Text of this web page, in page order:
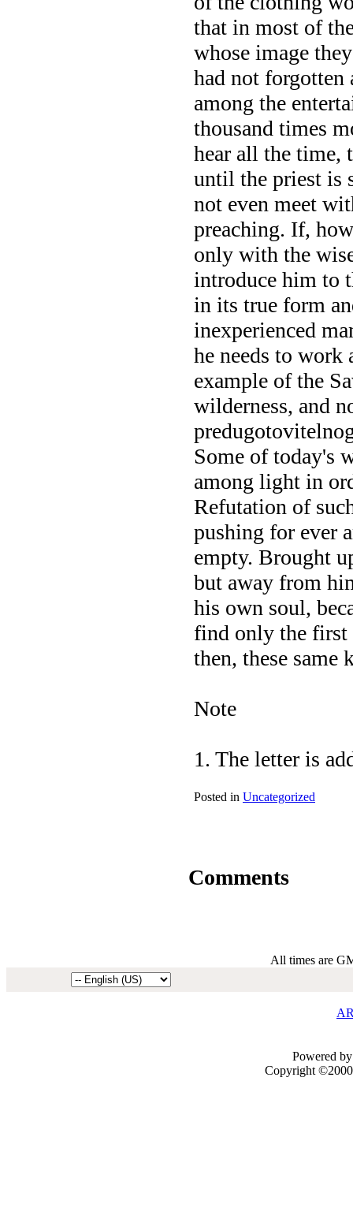
that in most of
whose image
had not forgotten
among the
thousand times
hear all the time,
until the priest is
not even meet
preaching. If,
only with the
introduce him to
in its true form
inexperienced
he needs to
example of the
wilderness, and
Some of today's
among light in
Refutation of
pushing for ever
empty. Brought
but away from
his own soul,
find only the first
then, these same
Note
1. The letter is
Posted in Uncategorized
Comments
All times are
Powered
Copyright ©2000